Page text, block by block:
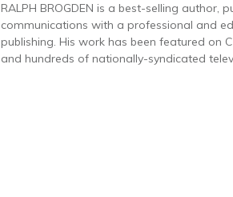
RALPH BROGDEN is a best-selling author,
communications with a professional and
publishing. His work has been featured on
and hundreds of nationally-syndicated